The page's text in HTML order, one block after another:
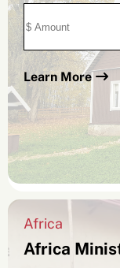
Learn More
Africa
Africa